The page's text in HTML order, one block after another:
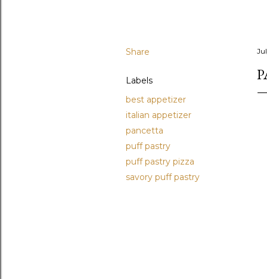
Share
Labels
best appetizer
italian appetizer
pancetta
puff pastry
puff pastry pizza
savory puff pastry